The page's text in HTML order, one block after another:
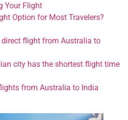
Your Flight
Option for Most Travelers?
flight from Australia to
city has the shortest flight time
from Australia to India